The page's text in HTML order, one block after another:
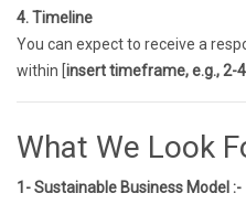
4. Timeline
You can expect to receive a
within [ insert timeframe, e.g., 2-
What We Look
1- Sustainable Business Model :-